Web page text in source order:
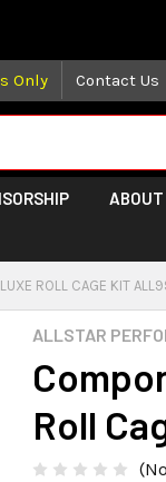
Only Contact Us
ROLL CAGE KIT
ALLSTAR
Roll